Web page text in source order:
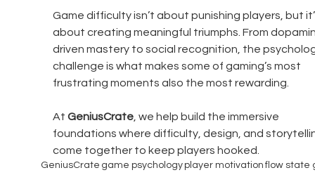
Game difficulty isn’t about punishing players, but
about creating meaningful triumphs. From
driven mastery to social recognition, the
challenge is what makes some of gaming’s most
frustrating moments also the most rewarding.
At GeniusCrate, we help build the immersive
foundations where difficulty, design, and
come together to keep players hooked.
GeniusCrate game psychology player motivation flow state